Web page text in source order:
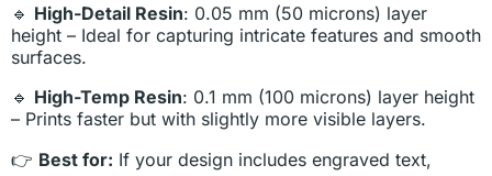
🔹 High-Detail Resin: 0.05 mm (50 microns) layer
height – Ideal for capturing intricate features and smooth
surfaces.
🔹 High-Temp Resin: 0.1 mm (100 microns) layer height
– Prints faster but with slightly more visible layers.
👉 Best for: If your design includes engraved text,